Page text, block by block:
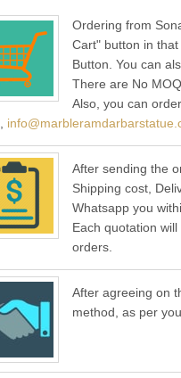
Ordering from
Cart" button in
Button. You can
There are No
Also, you can
After sending the
Shipping cost,
Whatsapp you
Each quotation
orders.
After agreeing on
method, as per